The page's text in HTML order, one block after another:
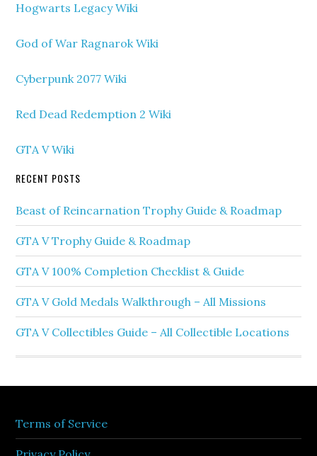
Hogwarts Legacy Wiki
God of War Ragnarok Wiki
Cyberpunk 2077 Wiki
Red Dead Redemption 2 Wiki
GTA V Wiki
RECENT POSTS
Beast of Reincarnation Trophy Guide & Roadmap
GTA V Trophy Guide & Roadmap
GTA V 100% Completion Checklist & Guide
GTA V Gold Medals Walkthrough – All Missions
GTA V Collectibles Guide – All Collectible Locations
Terms of Service